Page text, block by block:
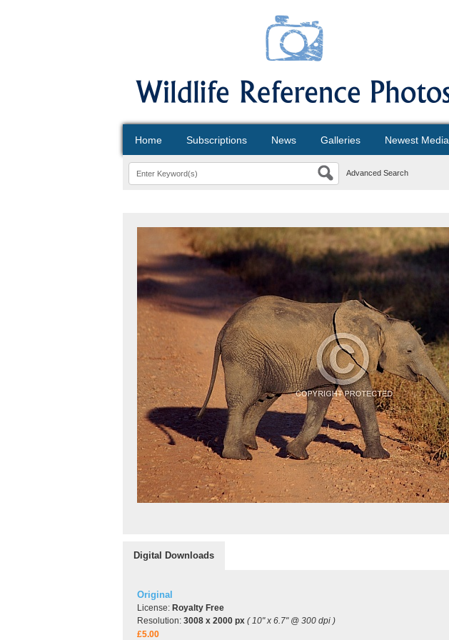
Home Subscriptions News Galleries Newest Media
Advanced Search
Digital Downloads
Original
License: Royalty Free
Resolution: 3008 x 2000 px ( 10" x 6.7" @ 300 dpi )
£5.00